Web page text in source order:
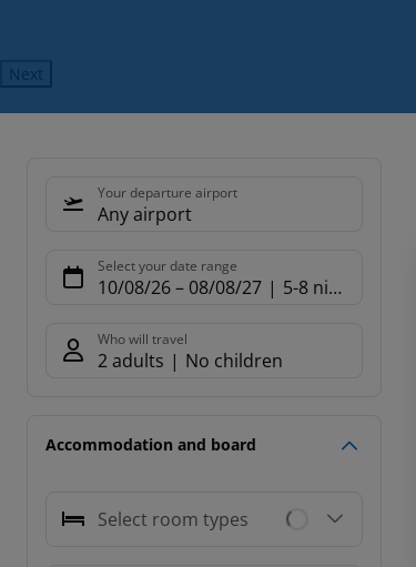
Next
Your departure airport
Any airport
Select your date range
10/08/26– 08/08/27 5-8 nights
Who will travel
2 adults No children
Accommodation and board
Select room types